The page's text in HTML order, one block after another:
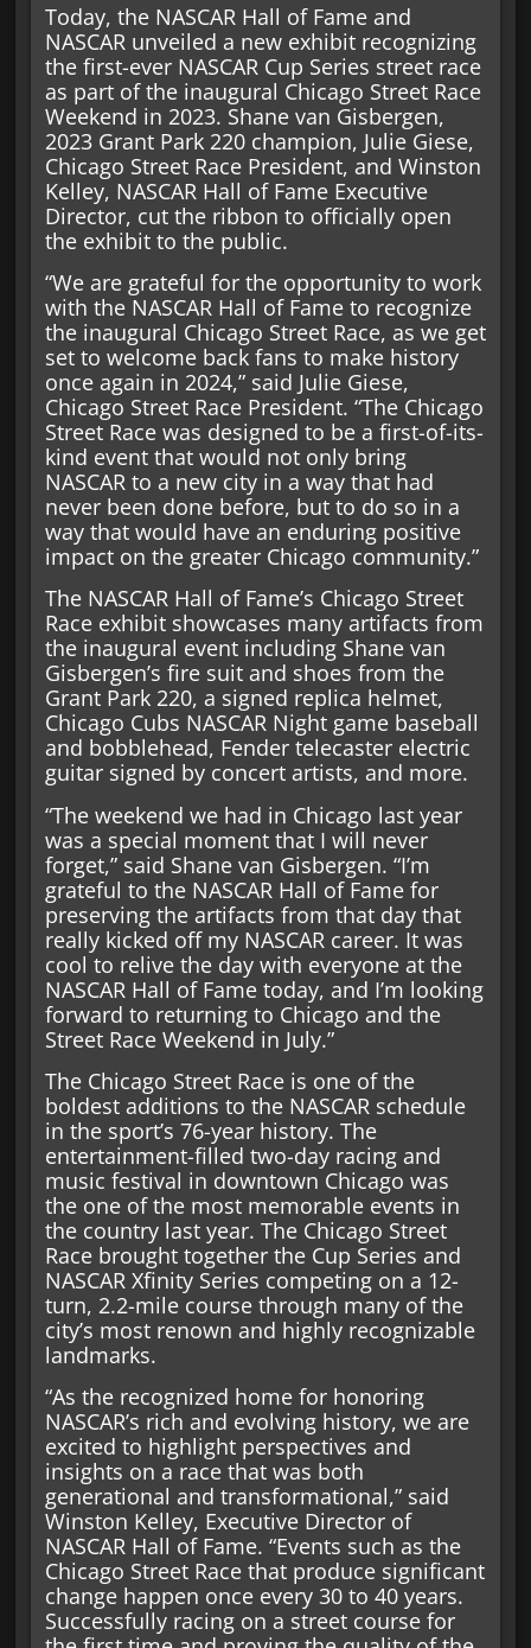
Today, the NASCAR Hall of Fame and
NASCAR unveiled a new exhibit recognizing
the first-ever NASCAR Cup Series street race
as part of the inaugural Chicago Street Race
Weekend in 2023. Shane van Gisbergen,
2023 Grant Park 220 champion, Julie Giese,
Chicago Street Race President, and Winston
Kelley, NASCAR Hall of Fame Executive
Director, cut the ribbon to officially open
the exhibit to the public.
“We are grateful for the opportunity to work
with the NASCAR Hall of Fame to recognize
the inaugural Chicago Street Race, as we get
set to welcome back fans to make history
once again in 2024,” said Julie Giese,
Chicago Street Race President. “The Chicago
Street Race was designed to be a first-of-its-
kind event that would not only bring
NASCAR to a new city in a way that had
never been done before, but to do so in a
way that would have an enduring positive
impact on the greater Chicago community.”
The NASCAR Hall of Fame’s Chicago Street
Race exhibit showcases many artifacts from
the inaugural event including Shane van
Gisbergen’s fire suit and shoes from the
Grant Park 220, a signed replica helmet,
Chicago Cubs NASCAR Night game baseball
and bobblehead, Fender telecaster electric
guitar signed by concert artists, and more.
“The weekend we had in Chicago last year
was a special moment that I will never
forget,” said Shane van Gisbergen. “I’m
grateful to the NASCAR Hall of Fame for
preserving the artifacts from that day that
really kicked off my NASCAR career. It was
cool to relive the day with everyone at the
NASCAR Hall of Fame today, and I’m looking
forward to returning to Chicago and the
Street Race Weekend in July.”
The Chicago Street Race is one of the
boldest additions to the NASCAR schedule
in the sport’s 76-year history. The
entertainment-filled two-day racing and
music festival in downtown Chicago was
the one of the most memorable events in
the country last year. The Chicago Street
Race brought together the Cup Series and
NASCAR Xfinity Series competing on a 12-
turn, 2.2-mile course through many of the
city’s most renown and highly recognizable
landmarks.
“As the recognized home for honoring
NASCAR’s rich and evolving history, we are
excited to highlight perspectives and
insights on a race that was both
generational and transformational,” said
Winston Kelley, Executive Director of
NASCAR Hall of Fame. “Events such as the
Chicago Street Race that produce significant
change happen once every 30 to 40 years.
Successfully racing on a street course for